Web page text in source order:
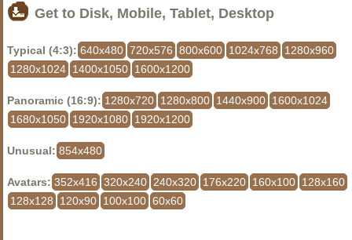
Get to Disk, Mobile, Tablet, Desktop
Typical (4:3): 640x480 720x576 800x600 1024x768
1280x960
1280x1024 1400x1050 1600x1200
Panoramic (16:9): 1280x720 1280x800 1440x900 1600x1024
1680x1050 1920x1080 1920x1200
Unusual: 854x480
Avatars: 352x416 320x240 240x320 176x220 160x100 128x160
128x128
120x90 100x100 60x60